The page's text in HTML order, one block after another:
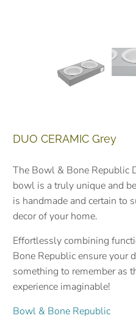
DUO CERAMIC Grey
The Bowl & Bone Republic
bowl is a truly unique and
is handmade and certain to
decor of your home.
Effortlessly combining
Bone Republic ensure your
something to remember as
experience imaginable!
Bowl & Bone Republic